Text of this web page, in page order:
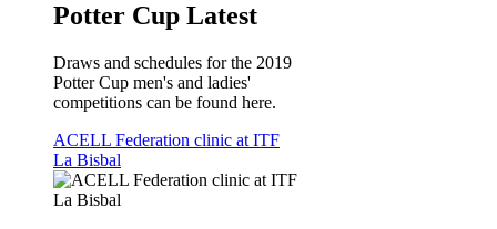
Potter Cup Latest
Draws and schedules for the 2019
Potter Cup men's and ladies'
competitions can be found here.
ACELL Federation clinic at ITF
La Bisbal